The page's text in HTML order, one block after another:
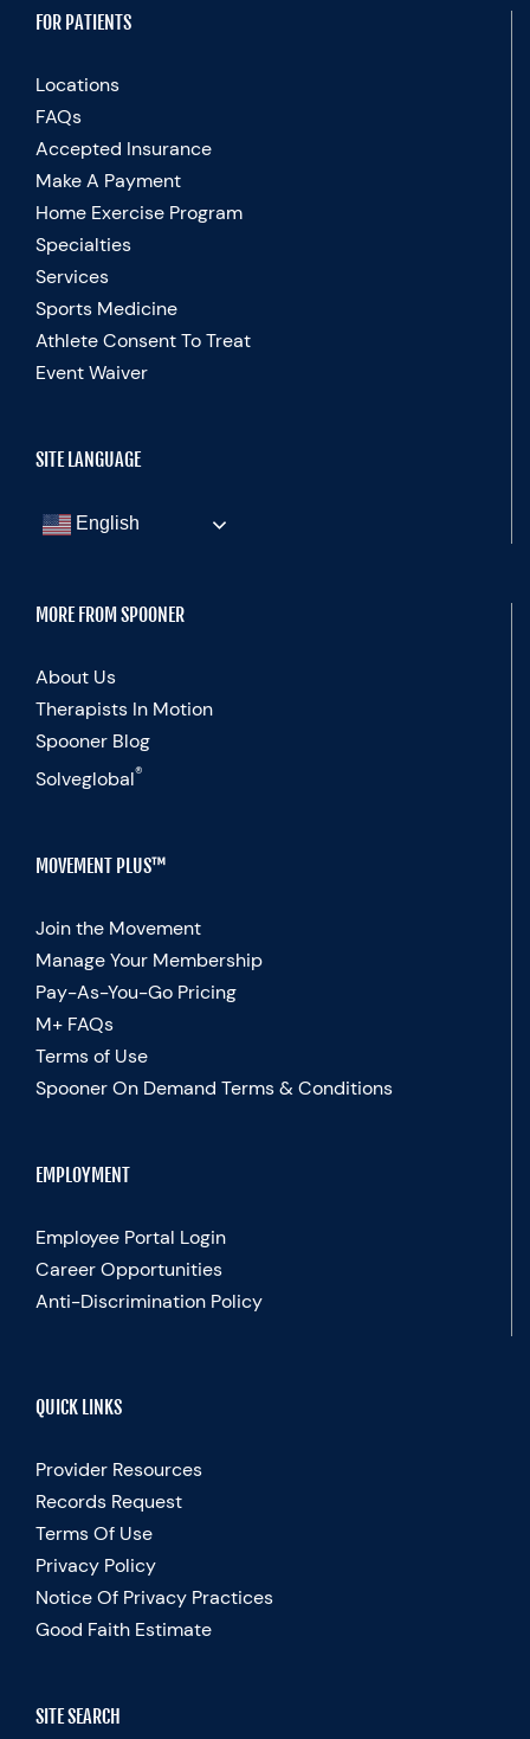
FOR PATIENTS
Locations
FAQs
Accepted Insurance
Make A Payment
Home Exercise Program
Specialties
Services
Sports Medicine
Athlete Consent To Treat
Event Waiver
SITE LANGUAGE
English
MORE FROM SPOONER
About Us
Therapists In Motion
Spooner Blog
Solveglobal®
MOVEMENT PLUS™
Join the Movement
Manage Your Membership
Pay-As-You-Go Pricing
M+ FAQs
Terms of Use
Spooner On Demand Terms & Conditions
EMPLOYMENT
Employee Portal Login
Career Opportunities
Anti-Discrimination Policy
QUICK LINKS
Provider Resources
Records Request
Terms Of Use
Privacy Policy
Notice Of Privacy Practices
Good Faith Estimate
SITE SEARCH